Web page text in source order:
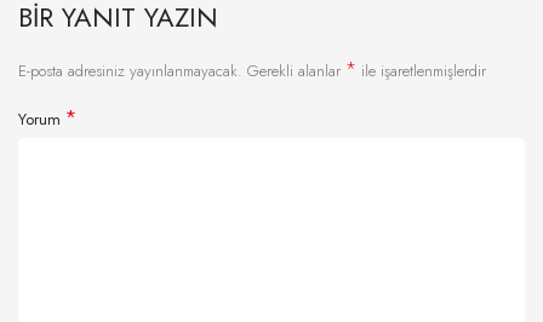
BIR YANIT YAZIN
E-posta adresiniz yayınlanmayacak. Gerekli alanlar * ile işaretlenmişlerdir
Yorum *